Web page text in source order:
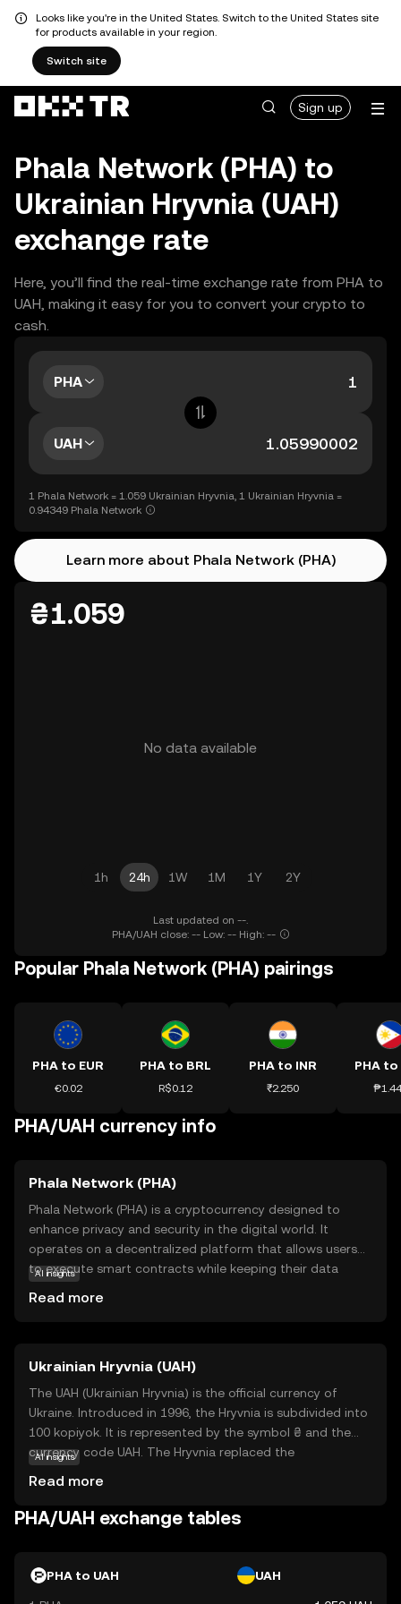
Looks like you're in the United States. Switch to the United States site
for products available in your region.
Switch site
Sign up
Phala Network (PHA) to
Ukrainian Hryvnia (UAH)
exchange rate
Here, you’ll find the real-time exchange rate from PHA to
UAH, making it easy for you to convert your crypto to
cash.
PHA
UAH
1 Phala Network = 1.059 Ukrainian Hryvnia, 1 Ukrainian Hryvnia =
0.94349 Phala Network
Learn more about Phala Network (PHA)
₴1.059
No data available
1h 24h 1W 1M 1Y 2Y
Last updated on --.
PHA/UAH close: -- Low: -- High: --
Popular Phala Network (PHA) pairings
PHA to EUR
€0.02
PHA to BRL
R$0.12
PHA to INR
₹2.250
PHA to
PHA/UAH currency info
Phala Network (PHA)
Phala Network (PHA) is a cryptocurrency designed to
enhance privacy and security in the digital world. It
operates on a decentralized platform that allows users
to execute smart contracts while keeping their data
used within its ecosystem to power privacy-focused
applications, making it a valuable tool for developers and
businesses seeking to safeguard user data. By prioritizing
privacy, Phala Network aims to build trust and offer
innovative solutions for secure digital interactions,
making it a relevant choice for those interested in
privacy-centric blockchain technology.
AI insights
Read more
Ukrainian Hryvnia (UAH)
The UAH (Ukrainian Hryvnia) is the official currency of
Ukraine. Introduced in 1996, the Hryvnia is subdivided into
100 kopiyok. It is represented by the symbol ₴ and the
currency code UAH. The Hryvnia replaced the
post-independence.
AI insights
Read more
PHA/UAH exchange tables
PHA to UAH UAH